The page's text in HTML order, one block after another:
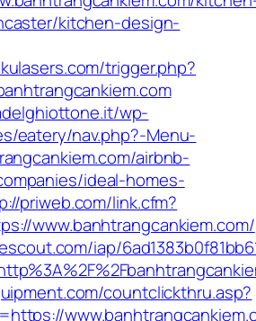
kitchen-design-
trigger.php?
wp-
eatery/nav.php?-Menu-
airbnb-
ideal-homes-
priweb.com/link.cfm?
www.banhtrangcankiem.com/
iap/
countclickthru.asp?